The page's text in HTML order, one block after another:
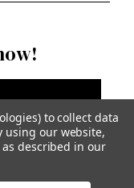
to collect data
using our website,
described in our